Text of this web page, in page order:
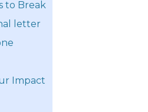
to Break
letter
Impact